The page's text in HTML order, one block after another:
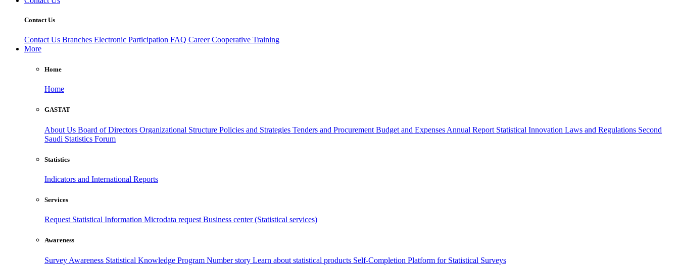
Contact Us
Contact Us Branches Electronic Participation FAQ CareerCooperative Training
More
Home
Home
GASTAT
About Us Board of Directors Organizational Structure Policies and Strategies Tenders and Procurement Budget and Expenses Annual Report Statistical Innovation Laws and Regulations Second
Saudi Statistics Forum
Statistics
Indicators and International Reports
Services
Request Statistical Information Microdata request Business center (Statistical services)
Awareness
Survey Awareness Statistical Knowledge Program Number story Learn about statistical products Self-Completion Platform for Statistical Surveys